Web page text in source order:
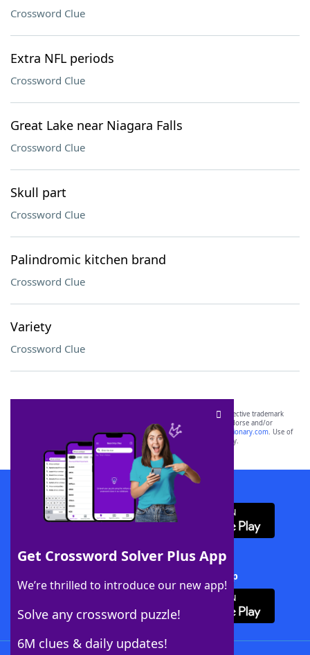
Crossword Clue
Extra NFL periods
Crossword Clue
Great Lake near Niagara Falls
Crossword Clue
Skull part
Crossword Clue
Palindromic kitchen brand
Crossword Clue
Variety
Crossword Clue
Get Crossword Solver Plus App
We’re thrilled to introduce our new app!
Solve any crossword puzzle!
6M clues & daily updates!
SCRABBLE® and WORDS WITH FRIENDS® are the property of their respective trademark
owners. These trademark owners are not affiliated with, and do not endorse and/or
sponsor, LoveToKnow®, its products or its websites, including
yourdictionary.com. Use of
this trademark onyourdictionary.com is for informational purposes only.
Download WordFinder App
Download Crossword Solver + App